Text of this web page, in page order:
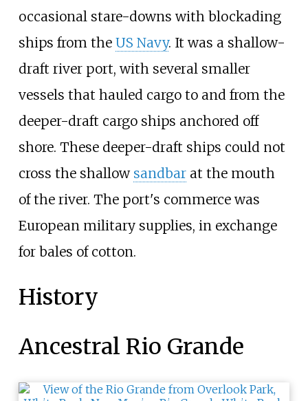
occasional stare-downs with blockading
ships from the US Navy. It was a shallow-
draft river port, with several smaller
vessels that hauled cargo to and from the
deeper-draft cargo ships anchored off
shore. These deeper-draft ships could not
cross the shallow sandbarat the mouth
of the river. The port's commerce was
European military supplies, in exchange
for bales of cotton.
History
Ancestral Rio Grande